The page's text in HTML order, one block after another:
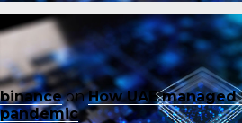
binanceonHow UAE managed
pandemic